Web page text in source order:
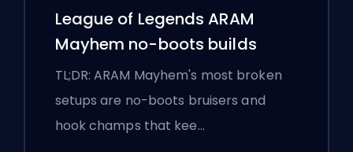
League of Legends ARAM
Mayhem no-boots builds
TL;DR: ARAM Mayhem's most broken
setups are no-boots bruisers and
hook champs that kee…